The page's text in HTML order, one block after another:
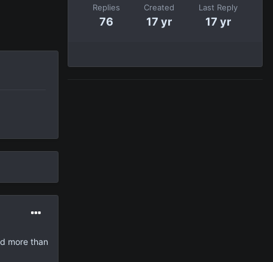
more than
Replies
76
Created
17 yr
Last Reply
17 yr